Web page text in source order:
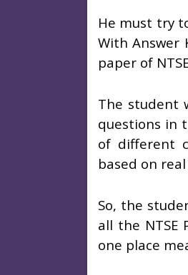
He must try
With Answer
paper of
The student
questions in
of different
based on
So, the
all the NTSE
one place